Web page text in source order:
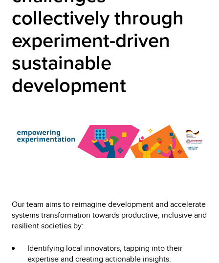
collectively through
experiment-driven
sustainable
development
Our team aims to reimagine development and accelerate
systems transformation towards productive, inclusive and
resilient societies by:
Identifying local innovators, tapping into their
expertise and creating actionable insights.